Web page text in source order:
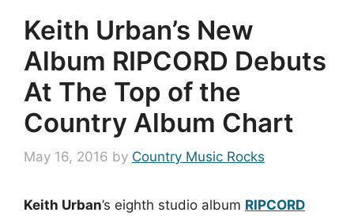
Keith Urban’s New
Album RIPCORD Debuts
At The Top of the
Country Album Chart
May 16, 2016 by Country Music Rocks
Keith Urban’s eighth studio album RIPCORD